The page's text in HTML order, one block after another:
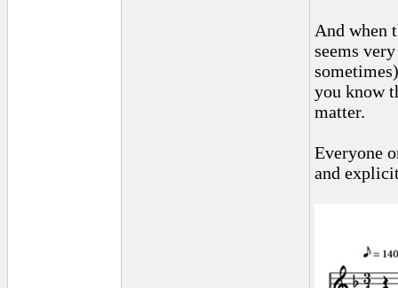
And when
seems
you know
matter.
Everyone
and